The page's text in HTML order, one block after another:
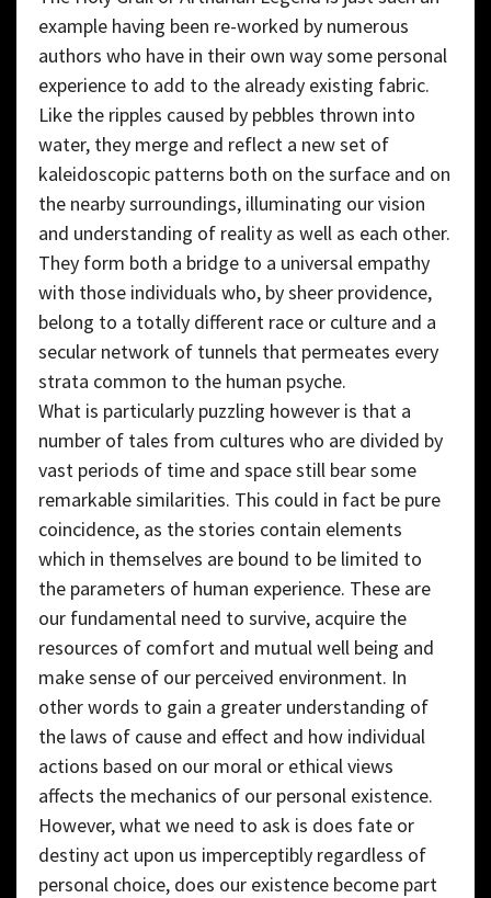
example having been re-worked by numerous
authors who have in their own way some personal
experience to add to the already existing fabric.
Like the ripples caused by pebbles thrown into
water, they merge and reflect a new set of
kaleidoscopic patterns both on the surface and on
the nearby surroundings, illuminating our vision
and understanding of reality as well as each other.
They form both a bridge to a universal empathy
with those individuals who, by sheer providence,
belong to a totally different race or culture and a
secular network of tunnels that permeates every
strata common to the human psyche.
What is particularly puzzling however is that a
number of tales from cultures who are divided by
vast periods of time and space still bear some
remarkable similarities. This could in fact be pure
coincidence, as the stories contain elements
which in themselves are bound to be limited to
the parameters of human experience. These are
our fundamental need to survive, acquire the
resources of comfort and mutual well being and
make sense of our perceived environment. In
other words to gain a greater understanding of
the laws of cause and effect and how individual
actions based on our moral or ethical views
affects the mechanics of our personal existence.
However, what we need to ask is does fate or
destiny act upon us imperceptibly regardless of
personal choice, does our existence become part